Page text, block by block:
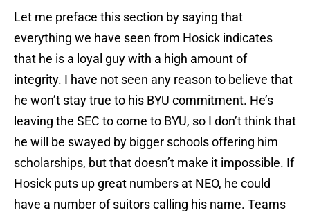
Let me preface this section by saying that
everything we have seen from Hosick indicates
that he is a loyal guy with a high amount of
integrity. I have not seen any reason to believe that
he won’t stay true to his BYU commitment. He’s
leaving the SEC to come to BYU, so I don’t think that
he will be swayed by bigger schools offering him
scholarships, but that doesn’t make it impossible. If
Hosick puts up great numbers at NEO, he could
have a number of suitors calling his name. Teams